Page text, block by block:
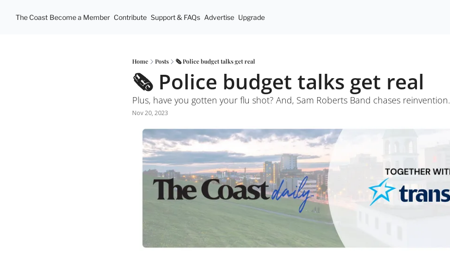
The Coast Become a Member Contribute Support & FAQs Advertise Upgrade
Home Posts 🗞 Police budget talks get real
🗞 Police budget talks get real
Plus, have you gotten your flu shot? And, Sam Roberts Band chases reinvention.
Nov 20, 2023